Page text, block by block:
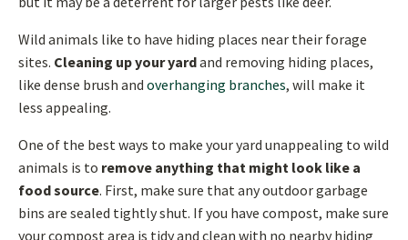
Wild animals like to have hiding places near their forage
sites. Cleaning up your yardand removing hiding places,
like dense brush and overhanging branches, will make it
less appealing.
One of the best ways to make your yard unappealing to wild
animals is to remove anything that might look like a
food source. First, make sure that any outdoor garbage
bins are sealed tightly shut. If you have compost, make sure
your compost area is tidy and clean with no nearby hiding